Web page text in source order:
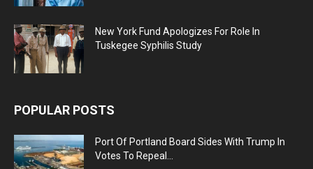
New York Fund Apologizes For Role In
Tuskegee Syphilis Study
POPULAR POSTS
Port Of Portland Board Sides With Trump In
Votes To Repeal...